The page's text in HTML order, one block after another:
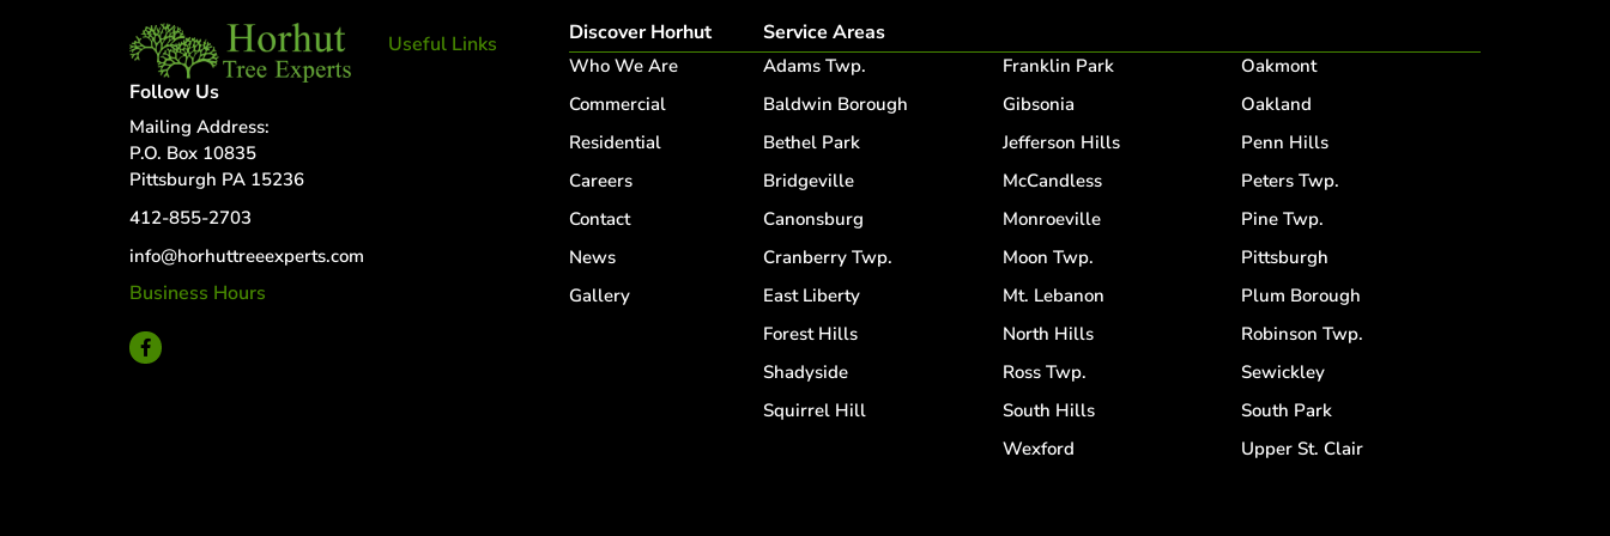
Follow Us
Mailing Address:
P.O. Box 10835
Pittsburgh PA 15236
412-855-2703
info@horhuttreeexperts.com
Business Hours
Useful Links
Service Areas
Adams Twp.
Baldwin Borough
Bethel Park
Bridgeville
Canonsburg
Cranberry Twp.
East Liberty
Forest Hills
Shadyside
Squirrel Hill
Franklin Park
Gibsonia
Jefferson Hills
McCandless
Monroeville
Moon Twp.
Mt. Lebanon
North Hills
Ross Twp.
South Hills
Wexford
Oakmont
Oakland
Penn Hills
Peters Twp.
Pine Twp.
Pittsburgh
Plum Borough
Robinson Twp.
Sewickley
South Park
Upper St. Clair
Discover Horhut
Who We Are
Commercial
Residential
Careers
Contact
News
Gallery